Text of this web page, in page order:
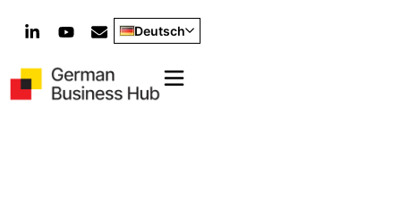
Deutsch